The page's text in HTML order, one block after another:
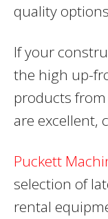
quality
If your
the high up-
products
are excellent,
Puckett
selection of
rental